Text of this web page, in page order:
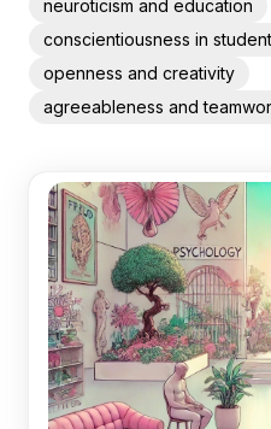
neuroticism and education
conscientiousness in
openness and creativity
agreeableness and